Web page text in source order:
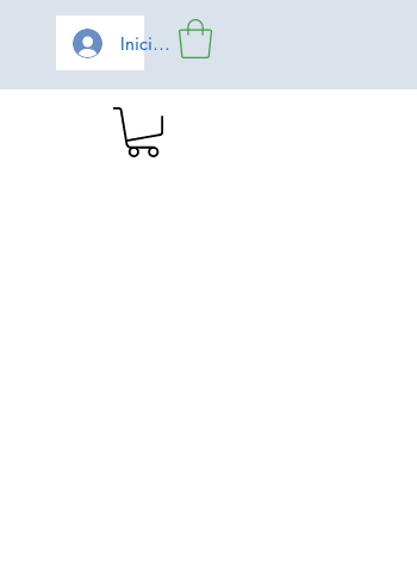
Iniciar sesión